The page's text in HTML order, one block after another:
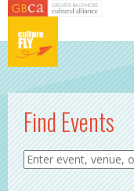
Skip to main content
Find Events